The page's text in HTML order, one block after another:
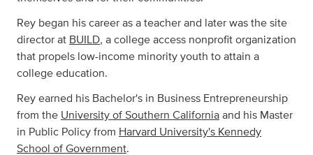
Rey began his career as a teacher and later was the site
director at BUILD, a college access nonprofit organization
that propels low-income minority youth to attain a
college education.
Rey earned his Bachelor's in Business Entrepreneurship
from the University of Southern California and his Master
in Public Policy from Harvard University's Kennedy
School of Government.